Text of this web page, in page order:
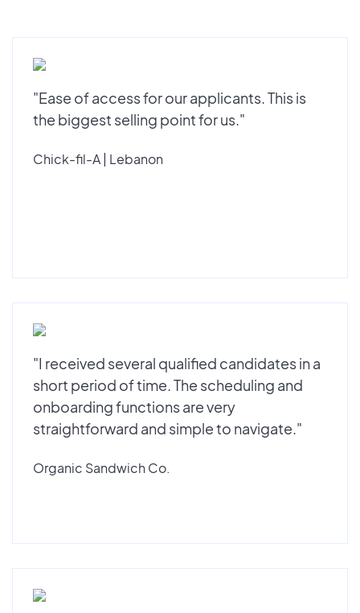
"Ease of access for our applicants. This is
the biggest selling point for us."
Chick-fil-A | Lebanon
"I received several qualified candidates in a
short period of time. The scheduling and
onboarding functions are very
straightforward and simple to navigate."
Organic Sandwich Co.